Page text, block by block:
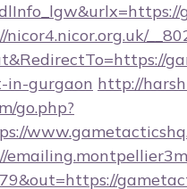
nicor4.nicor.org.uk/
in-gurgaon http://
go.php?